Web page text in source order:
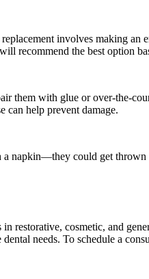
involves making an
recommend the best option
them with glue or over-the-
can help prevent damage.
napkin—they could get
restorative, cosmetic, and
needs. To schedule a